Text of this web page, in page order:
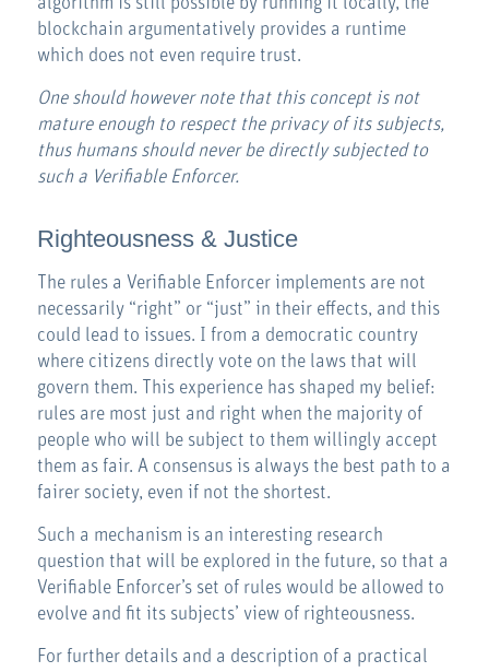
blockchain argumentatively provides a runtime
which does not even require trust.
One should however note that this concept is not
mature enough to respect the privacy of its subjects,
thus humans should never be directly subjected to
such a Verifiable Enforcer.
Righteousness & Justice
The rules a Verifiable Enforcer implements are not
necessarily “right” or “just” in their effects, and this
could lead to issues. I from a democratic country
where citizens directly vote on the laws that will
govern them. This experience has shaped my belief:
rules are most just and right when the majority of
people who will be subject to them willingly accept
them as fair. A consensus is always the best path to a
fairer society, even if not the shortest.
Such a mechanism is an interesting research
question that will be explored in the future, so that a
Verifiable Enforcer’s set of rules would be allowed to
evolve and fit its subjects’ view of righteousness.
For further details and a description of a practical